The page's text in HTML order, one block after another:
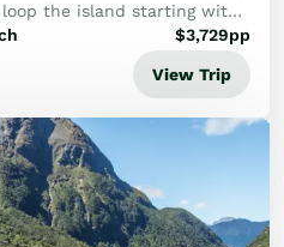
the island starting with
Pass. After visiting
a hi...
$3,729pp
View Trip